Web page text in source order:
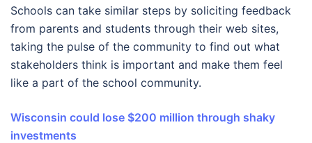
Schools can take similar steps by soliciting feedback
from parents and students through their web sites,
taking the pulse of the community to find out what
stakeholders think is important and make them feel
like a part of the school community.
Wisconsin could lose $200 million through shaky
investments